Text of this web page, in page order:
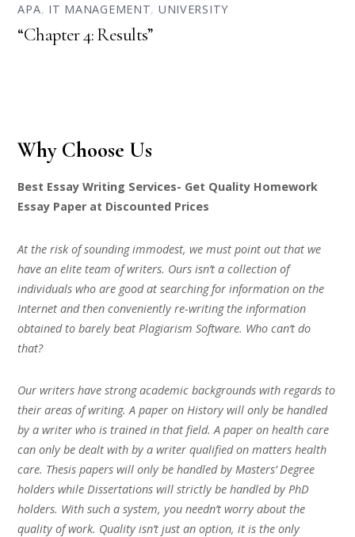
APA, IT MANAGEMENT, UNIVERSITY
“Chapter 4: Results”
Why Choose Us
Best Essay Writing Services- Get Quality Homework
Essay Paper at Discounted Prices
At the risk of sounding immodest, we must point out that we
have an elite team of writers. Ours isn’t a collection of
individuals who are good at searching for information on the
Internet and then conveniently re-writing the information
obtained to barely beat Plagiarism Software. Who can’t do
that?
Our writers have strong academic backgrounds with regards to
their areas of writing. A paper on History will only be handled
by a writer who is trained in that field. A paper on health care
can only be dealt with by a writer qualified on matters health
care. Thesis papers will only be handled by Masters’ Degree
holders while Dissertations will strictly be handled by PhD
holders. With such a system, you needn’t worry about the
quality of work. Quality isn’t just an option, it is the only